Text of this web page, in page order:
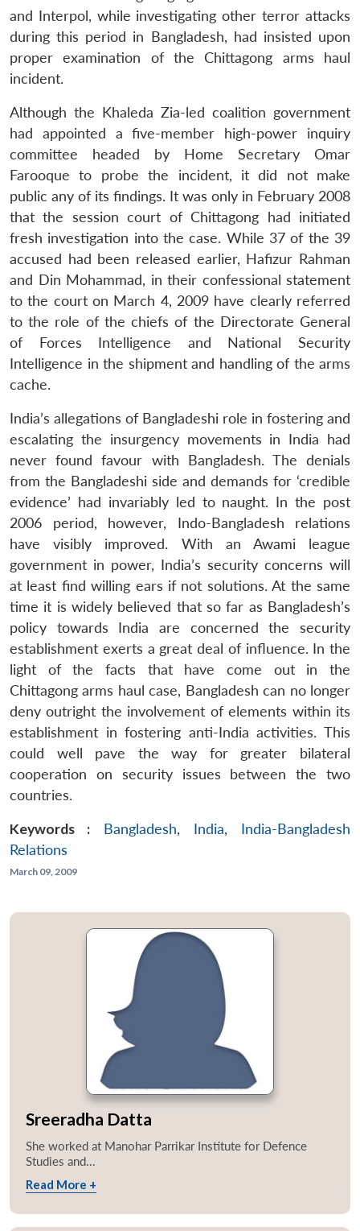
LIBRARY
Open
menu
MP-
IDSA
NEWS
Open
menu
Publications
Open
menu
Membership
Open
menu
Ask
An
and Interpol, while investigating other terror attacks
during this period in Bangladesh, had insisted upon
proper examination of the Chittagong arms haul
incident.
Although the Khaleda Zia-led coalition government
had appointed a five-member high-power inquiry
committee headed by Home Secretary Omar
Farooque to probe the incident, it did not make
public any of its findings. It was only in February 2008
that the session court of Chittagong had initiated
fresh investigation into the case. While 37 of the 39
accused had been released earlier, Hafizur Rahman
and Din Mohammad, in their confessional statement
to the court on March 4, 2009 have clearly referred
to the role of the chiefs of the Directorate General
of Forces Intelligence and National Security
Intelligence in the shipment and handling of the arms
cache.
India’s allegations of Bangladeshi role in fostering and
escalating the insurgency movements in India had
never found favour with Bangladesh. The denials
from the Bangladeshi side and demands for ‘credible
evidence’ had invariably led to naught. In the post
2006 period, however, Indo-Bangladesh relations
have visibly improved. With an Awami league
government in power, India’s security concerns will
at least find willing ears if not solutions. At the same
time it is widely believed that so far as Bangladesh’s
policy towards India are concerned the security
establishment exerts a great deal of influence. In the
light of the facts that have come out in the
Chittagong arms haul case, Bangladesh can no longer
deny outright the involvement of elements within its
establishment in fostering anti-India activities. This
could well pave the way for greater bilateral
cooperation on security issues between the two
countries.
Keywords :
Bangladesh, India, India-Bangladesh
Relations
March 09, 2009
Sreeradha Datta
She worked at Manohar Parrikar Institute for Defence
Studies and...
Read More +